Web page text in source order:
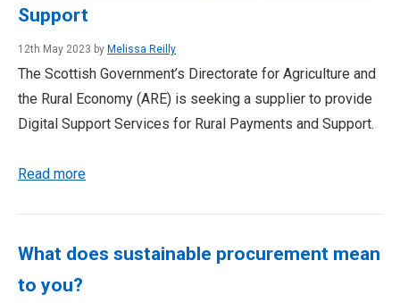
Support
12th May 2023 by Melissa Reilly
The Scottish Government’s Directorate for Agriculture and
the Rural Economy (ARE) is seeking a supplier to provide
Digital Support Services for Rural Payments and Support.
Read more
What does sustainable procurement mean
to you?